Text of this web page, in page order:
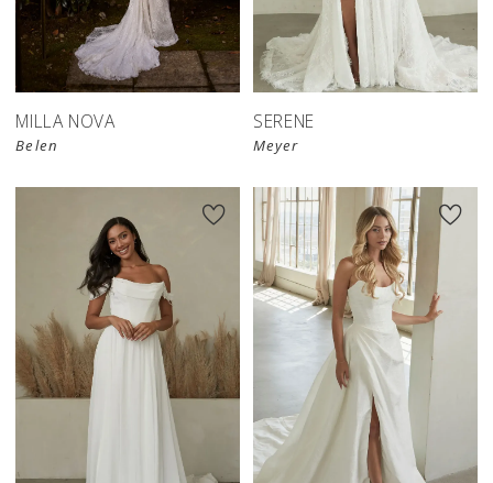
MILLA NOVA
Belen
SERENE
Meyer